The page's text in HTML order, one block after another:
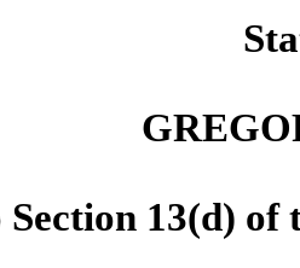
13(d) of